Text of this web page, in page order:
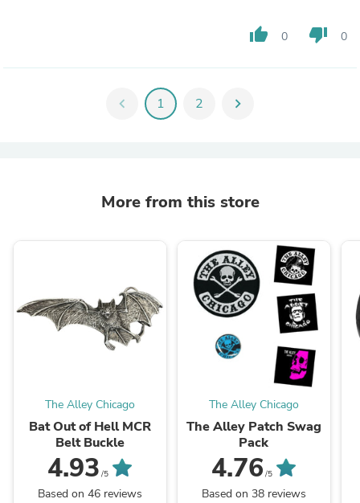
thumb_up 0 thumb_down 0
chevron_left 1 2 chevron_right
More from this store
The Alley Chicago
Bat Out of Hell MCR
Belt Buckle
4.93 /5
Based on 46 reviews
The Alley Chicago
The Alley Patch Swag
Pack
4.76 /5
Based on 38 reviews